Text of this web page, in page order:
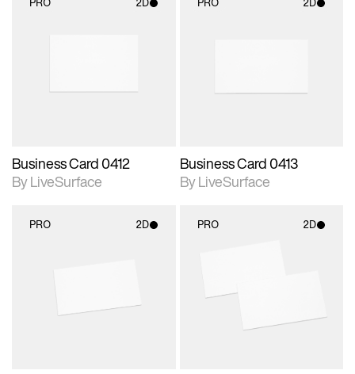
Business Card 0412
By LiveSurface
Business Card 0413
By LiveSurface
PRO 2D
materials and lighting.
PRO 2D
Includes support for
materials and lighting.